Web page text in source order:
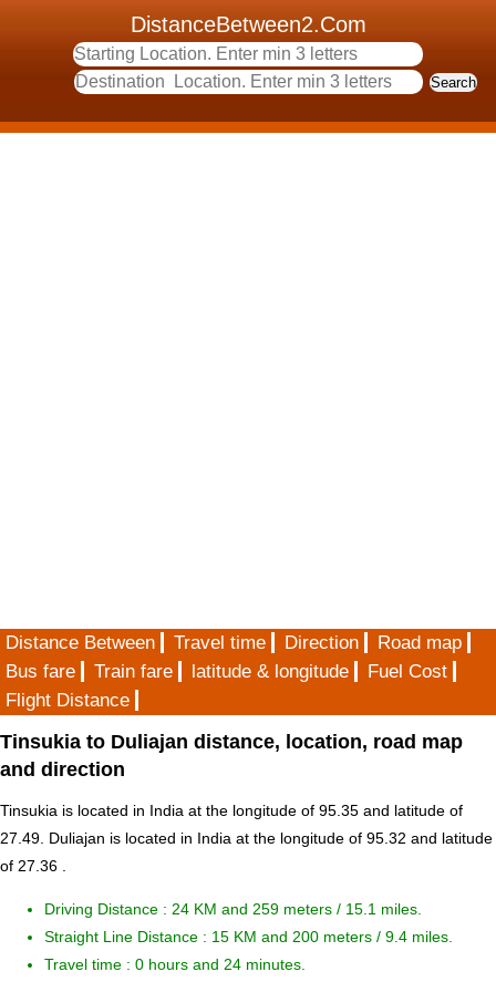
DistanceBetween2.Com
Distance Between Travel time Direction
Road map
Bus fare
Train fare latitude & longitude
Fuel Cost
Flight Distance
Tinsukia to Duliajan distance, location, road map
and direction
Tinsukia is located in India at the longitude of 95.35 and latitude of
27.49. Duliajan is located in India at the longitude of 95.32 and latitude
of 27.36 .
Driving Distance : 24 KM and 259 meters / 15.1 miles.
Straight Line Distance : 15 KM and 200 meters / 9.4 miles.
Travel time : 0 hours and 24 minutes.